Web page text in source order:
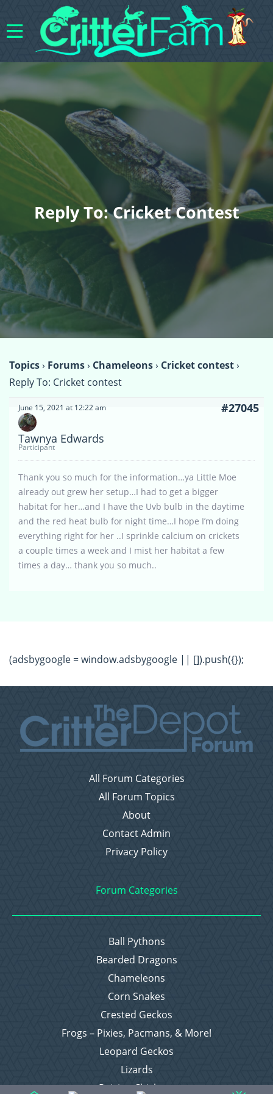
Reply To: Cricket Contest
Topics› Forums› Chameleons› Cricket contest›
Reply To: Cricket contest
June 15, 2021 at 12:22 am #27045
Tawnya Edwards
Participant
Thank you so much for the information…ya Little Moe
already out grew her setup…I had to get a bigger
habitat for her…and I have the Uvb bulb in the daytime
and the red heat bulb for night time…I hope I’m doing
everything right for her ..I sprinkle calcium on crickets
a couple times a week and I mist her habitat a few
times a day… thank you so much..
(adsbygoogle = window.adsbygoogle || []).push({});
All Forum Categories
All Forum Topics
About
Contact Admin
Privacy Policy
Forum Categories
Ball Pythons
Bearded Dragons
Chameleons
Corn Snakes
Crested Geckos
Frogs – Pixies, Pacmans, & More!
Leopard Geckos
Lizards
Raising Chickens